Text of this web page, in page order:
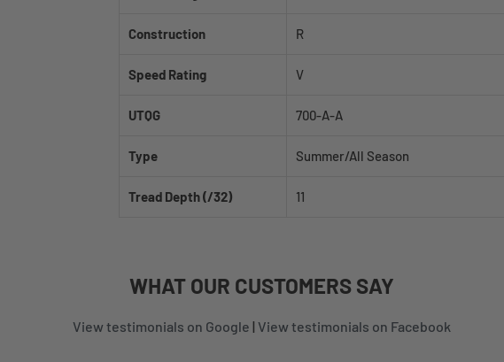
Construction R
Speed Rating V
UTQG 700-A-A
Type Summer/All Season
Tread Depth (/32) 11
WHAT OUR CUSTOMERS SAY
View testimonials on Google | View testimonials on Facebook